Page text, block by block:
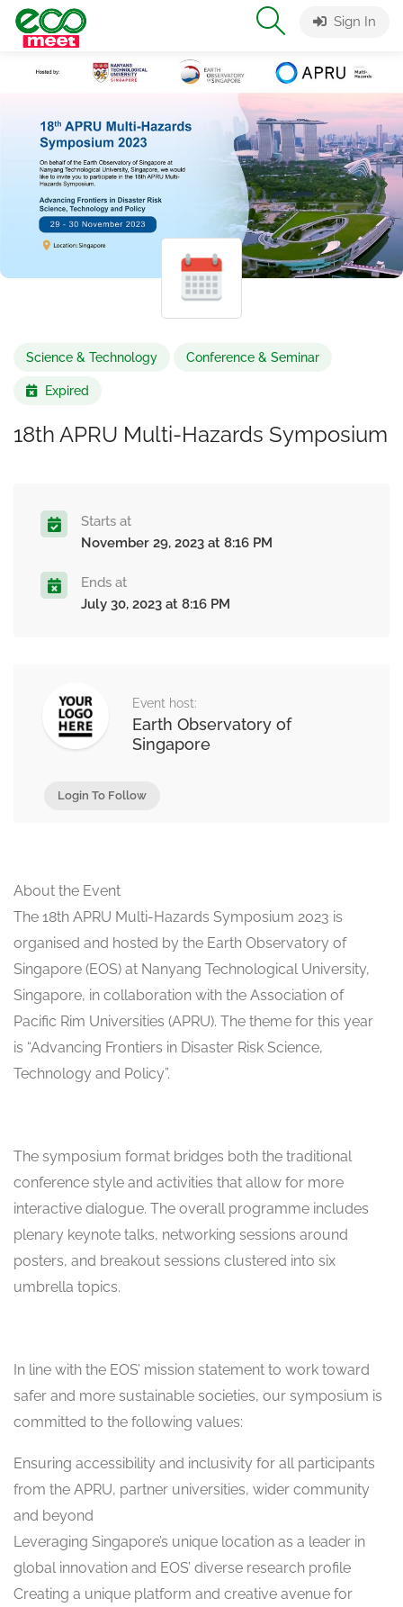
Sign In
Science & Technology Conference & Seminar
Expired
18th APRU Multi-Hazards Symposium
Starts at
November 29, 2023 at 8:16 PM
Ends at
July 30, 2023 at 8:16 PM
Event host:
Earth Observatory of
Singapore
Login To Follow
About the Event
The 18th APRU Multi-Hazards Symposium 2023 is
organised and hosted by the Earth Observatory of
Singapore (EOS) at Nanyang Technological University,
Singapore, in collaboration with the Association of
Pacific Rim Universities (APRU). The theme for this year
is “Advancing Frontiers in Disaster Risk Science,
Technology and Policy”.
The symposium format bridges both the traditional
conference style and activities that allow for more
interactive dialogue. The overall programme includes
plenary keynote talks, networking sessions around
posters, and breakout sessions clustered into six
umbrella topics.
In line with the EOS’ mission statement to work toward
safer and more sustainable societies, our symposium is
committed to the following values:
Ensuring accessibility and inclusivity for all participants
from the APRU, partner universities, wider community
and beyond
Leveraging Singapore’s unique location as a leader in
global innovation and EOS’ diverse research profile
Creating a unique platform and creative avenue for